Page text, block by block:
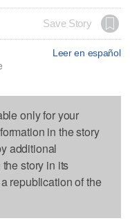
Save Story
Leer en español
only for your
in the story
additional
story in its
republication of the